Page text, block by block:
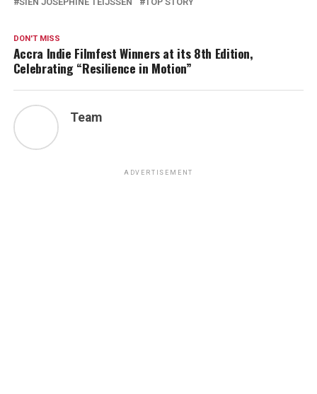
DON'T MISS
Accra Indie Filmfest Winners at its 8th Edition,
Celebrating “Resilience in Motion”
Team
ADVERTISEMENT